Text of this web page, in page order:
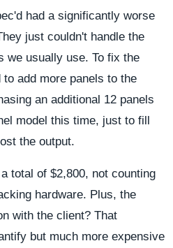
had a significantly worse
just couldn't handle the
we usually use. To fix the
add more panels to the
an additional 12 panels
model this time, just to fill
the output.
total of $2,800, not counting
hardware. Plus, the
with the client? That
but much more expensive